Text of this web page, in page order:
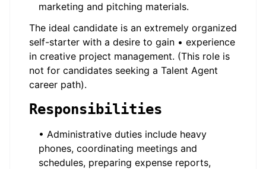
marketing and pitching materials.
The ideal candidate is an extremely organized
self-starter with a desire to gain • experience
in creative project management. (This role is
not for candidates seeking a Talent Agent
career path).
Responsibilities
• Administrative duties include heavy
phones, coordinating meetings and
schedules, preparing expense reports,